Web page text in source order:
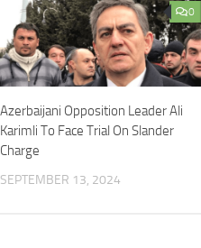
0
Azerbaijani Opposition Leader Ali
Karimli To Face Trial On Slander
Charge
SEPTEMBER 13, 2024